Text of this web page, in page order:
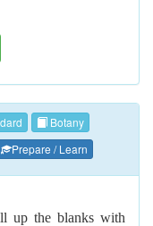
Botany
Prepare / Learn
up the blanks with